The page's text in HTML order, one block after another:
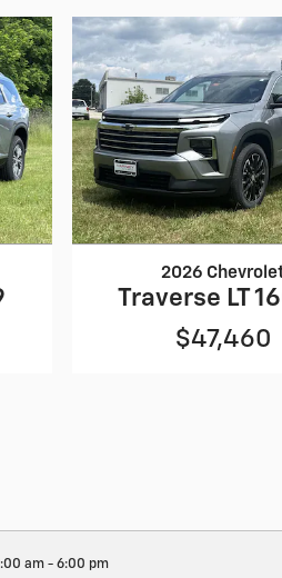
2026
Traverse LT
$47,460
am - 6:00 pm